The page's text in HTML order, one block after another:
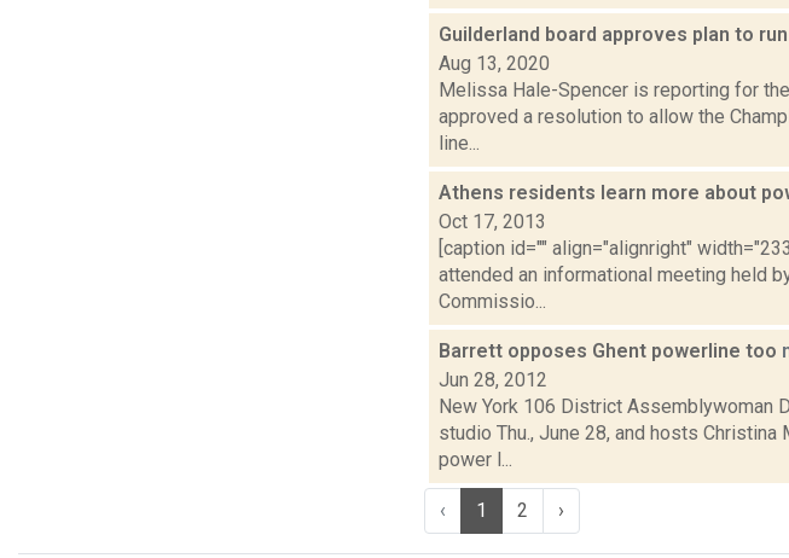
Guilderland board approves plan to
Aug 13, 2020
Melissa Hale-Spencer is reporting for
approved a resolution to allow the
line...
Athens residents learn more about
Oct 17, 2013
[caption id="" align="alignright"
attended an informational meeting held
Commissio...
Barrett opposes Ghent powerline too
Jun 28, 2012
New York 106 District Assemblywoman
studio Thu., June 28, and hosts
power l...
‹ 1 2 ›